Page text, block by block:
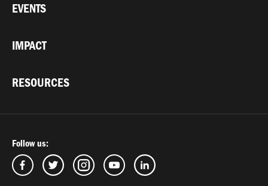
EVENTS
IMPACT
RESOURCES
Follow us: